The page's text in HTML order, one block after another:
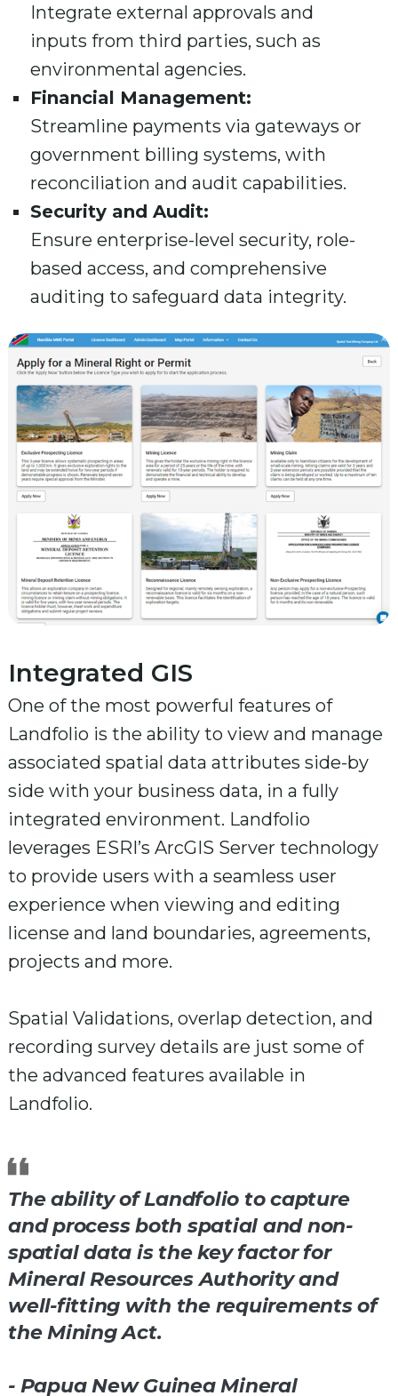
Integrate external approvals and
inputs from third parties, such as
environmental agencies.
Financial Management:
Streamline payments via gateways or
government billing systems, with
reconciliation and audit capabilities.
Security and Audit:
Ensure enterprise-level security, role-
based access, and comprehensive
auditing to safeguard data integrity.
Integrated GIS
One of the most powerful features of
Landfolio is the ability to view and manage
associated spatial data attributes side-by
side with your business data, in a fully
integrated environment. Landfolio
leverages ESRI’s ArcGIS Server technology
to provide users with a seamless user
experience when viewing and editing
license and land boundaries, agreements,
projects and more.
Spatial Validations, overlap detection, and
recording survey details are just some of
the advanced features available in
Landfolio.
The ability of Landfolio to capture
and process both spatial and non-
spatial data is the key factor for
Mineral Resources Authority and
well-fitting with the requirements of
the Mining Act.
- Papua New Guinea Mineral